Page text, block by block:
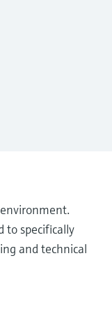
to specifically
and technical